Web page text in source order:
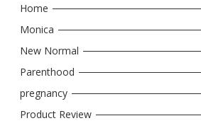
Home
Monica
New Normal
Parenthood
pregnancy
Product Review